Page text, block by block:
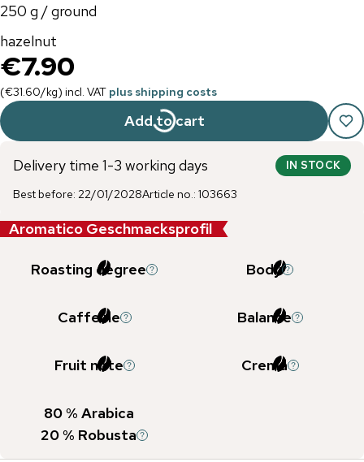
250 g / ground
hazelnut
€7.90
(€31.60/kg) incl. VAT plus shipping costs
Add to cart
Delivery time 1-3 working days IN STOCK
Best before: 22/01/2028Article no.: 103663
Aromatico Geschmacksprofil
Roasting degree Body
Caffeine Balance
Fruit note Crema
80% Arabica
20% Robusta